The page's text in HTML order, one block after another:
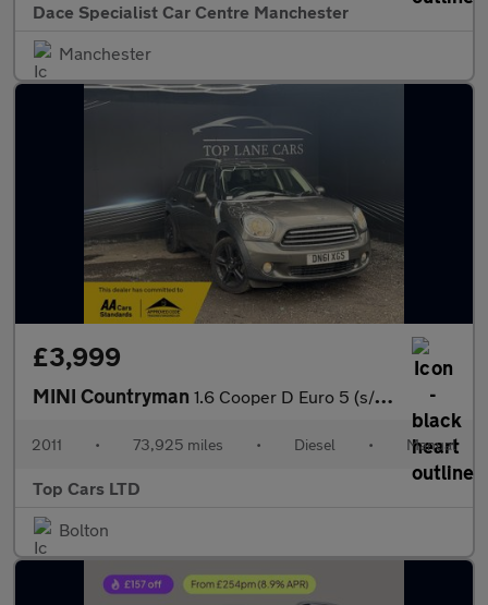
Dace Specialist Car Centre Manchester
Manchester
£3,999
MINI Countryman 1.6 Cooper D Euro 5 (s/s) 5dr
2011 • 73,925 miles • Diesel • Manual
Top Cars LTD
Bolton